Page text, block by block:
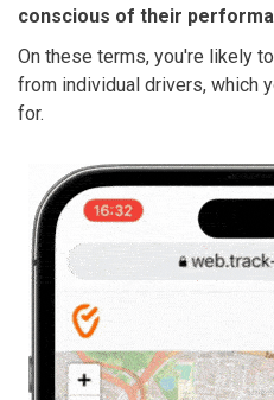
conscious of their
On these terms, you're likely
from individual drivers, which
for.